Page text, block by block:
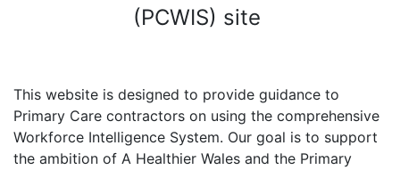
(PCWIS) site
This website is designed to provide guidance to
Primary Care contractors on using the comprehensive
Workforce Intelligence System. Our goal is to support
the ambition of A Healthier Wales and the Primary